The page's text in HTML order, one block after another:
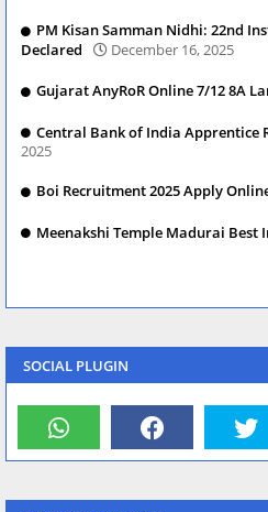
PM Kisan Samman Nidhi: 22nd
Declared
December 16, 2025
Gujarat AnyRoR Online 7/12 8A
Central Bank of India Apprentice
2025
Boi Recruitment 2025 Apply
Meenakshi Temple Madurai Best
SOCIAL PLUGIN